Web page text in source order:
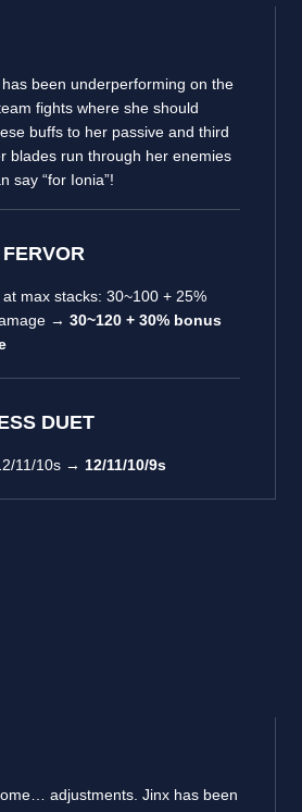
been underperforming on the
fights where she should
buffs to her passive and third
blades run through her enemies
say “for Ionia”!
max stacks: 30~100 + 25%
→ 30~120 + 30% bonus
DUET
11/10s → 12/11/10/9s
adjustments. Jinx has been